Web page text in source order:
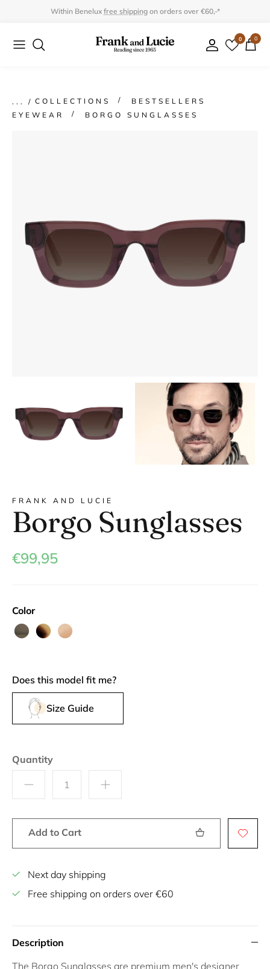
content
Within Benelux free shippingon orders over €60,-*
0 0
Collection
Frank and Lucie MEN
Collection
FRANK AND LUCIE
Borgo Sunglasses
€99,95
Color
FrenchGreyvanna
Au
Does this model fit me?
Size Guide
Quantity
Add to Cart
Next day shipping
Free shipping on orders over €60
Description
The Borgo Sunglasses are premium men's designer
COLLECTIONS
BESTSELLERS
EYEWEAR
BORGO SUNGLASSES